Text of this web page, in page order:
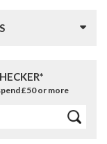
£50 or more